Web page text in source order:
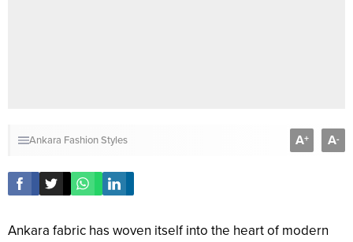
Ankara Fashion Styles A+ A-
Ankara fabric has woven itself into the heart of modern